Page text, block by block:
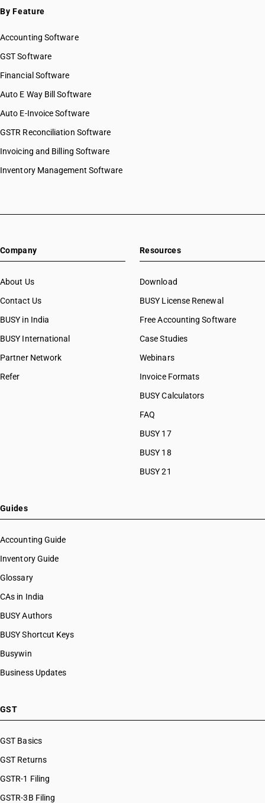
By Feature
Accounting Software
GST Software
Financial Software
Auto E Way Bill Software
Auto E-Invoice Software
GSTR Reconciliation Software
Invoicing and Billing Software
Inventory Management Software
Company
About Us
Contact Us
BUSY in India
BUSY International
Partner Network
Refer
Resources
Download
BUSY License Renewal
Free Accounting Software
Case Studies
Webinars
Invoice Formats
BUSY Calculators
FAQ
BUSY 17
BUSY 18
BUSY 21
Guides
Accounting Guide
Inventory Guide
Glossary
CAs in India
BUSY Authors
BUSY Shortcut Keys
Busywin
Business Updates
GST
GST Basics
GST Returns
GSTR-1 Filing
GSTR-3B Filing